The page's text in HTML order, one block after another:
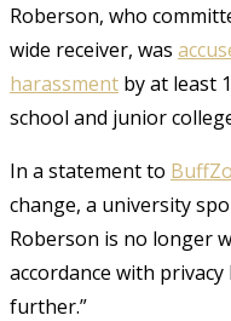
Roberson, who
wide receiver, was
harassment by at least
school and junior
In a statement to
change, a university
Roberson is no longer
accordance with
further.”